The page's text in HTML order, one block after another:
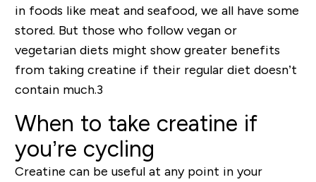
in foods like meat and seafood, we all have some
stored. But those who follow vegan or
vegetarian diets might show greater benefits
from taking creatine if their regular diet doesn’t
contain much.3
When to take creatine if
you’re cycling
Creatine can be useful at any point in your